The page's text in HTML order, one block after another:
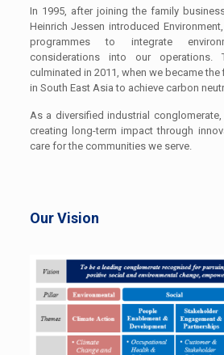
In 1995, after joining the family
Heinrich Jessen introduced
programmes to integrate
considerations into our operations.
culminated in 2011, when we became
in South East Asia to achieve carbon
As a diversified industrial
creating long-term impact through
care for the communities we serve.
Our Vision